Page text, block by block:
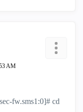
AM
fw.sms1 :0]# cd